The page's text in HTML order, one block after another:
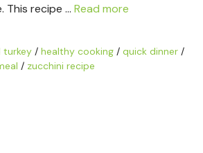
This recipe … Read more
turkey / healthy cooking / quick dinner /
/ zucchini recipe